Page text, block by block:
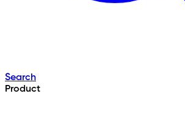
Search
Product